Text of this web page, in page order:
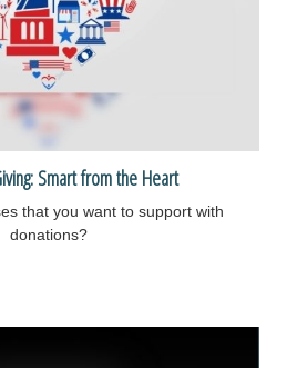
Smart from the Heart
that you want to support with
donations?